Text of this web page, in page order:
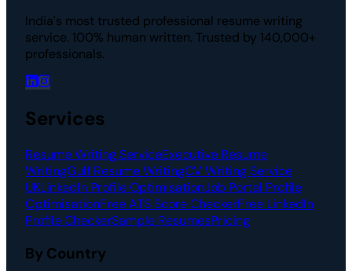
India's most trusted professional resume writing
service. 100% human written. Trusted by 140,000+
professionals.
Services
Resume Writing ServiceExecutive Resume
WritingGulf Resume WritingCV Writing Service
UKLinkedIn Profile OptimisationJob Portal Profile
OptimisationFree ATS Score CheckerFree LinkedIn
Profile CheckerSample ResumesPricing
By Country